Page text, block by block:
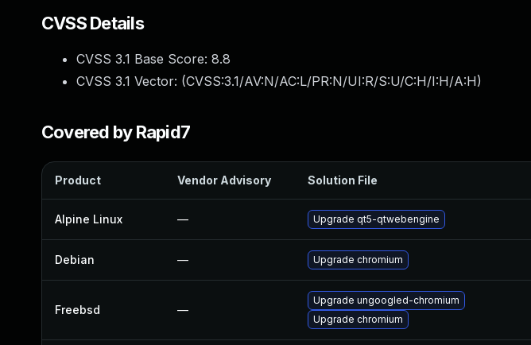
CVSS Details
CVSS 3.1 Base Score: 8.8
CVSS 3.1 Vector: (CVSS:3.1/AV:N/AC:L/PR:N/UI:R/S:U/C:H/I:H/A:H)
Covered by Rapid7
Product Vendor Advisory Solution File
Alpine Linux — Upgrade qt5-qtwebengine
Debian — Upgrade chromium
Freebsd —
Upgrade ungoogled-chromium
Upgrade chromium